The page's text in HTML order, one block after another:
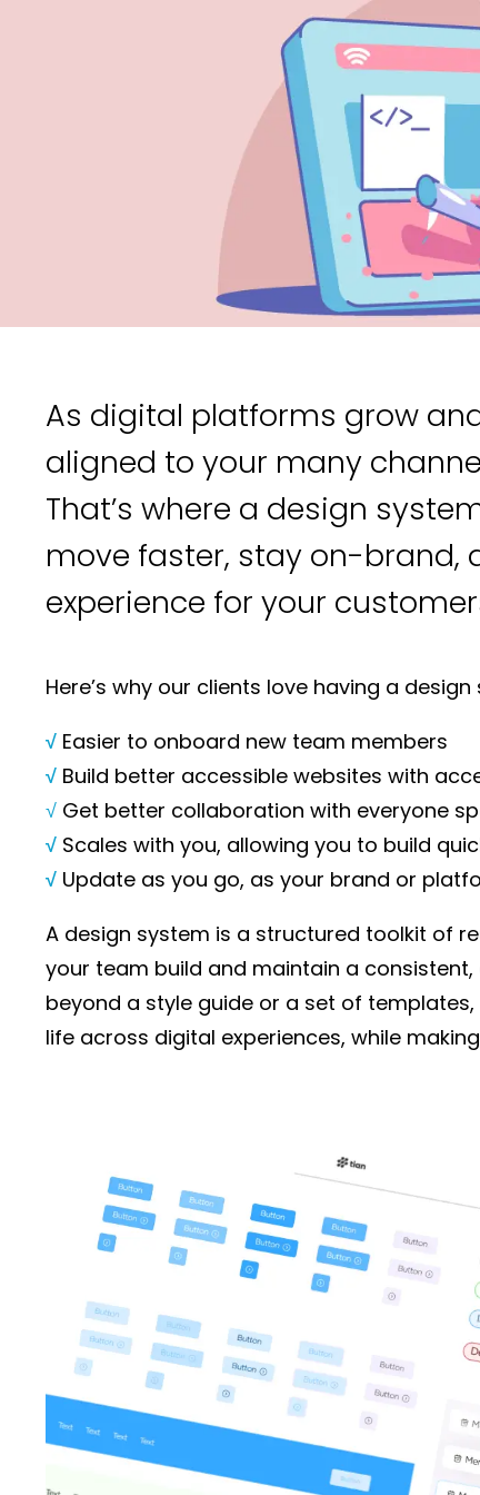
As digital platforms grow
aligned to your many
That’s where a design
move faster, stay on-brand,
experience for your
Here’s why our clients love having a
√ Easier to onboard new team members
√ Build better accessible websites with
√ Get better collaboration with everyone
√ Scales with you, allowing you to build
√ Update as you go, as your brand or
A design system is a structured toolkit of
your team build and maintain a
beyond a style guide or a set of
life across digital experiences, while